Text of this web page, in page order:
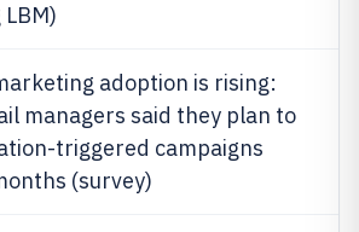
adoption is rising:
managers said they plan to
triggered campaigns
(survey)